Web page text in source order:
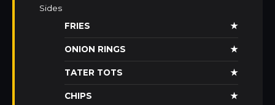
Sides
FRIES
★
ONION RINGS ★
TATER TOTS ★
CHIPS ★